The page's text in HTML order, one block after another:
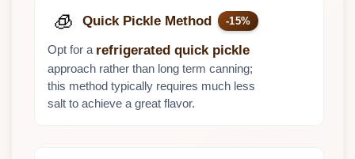
🧊 Quick Pickle Method -15%
Opt for a refrigerated quick pickle
approach rather than long term canning;
this method typically requires much less
salt to achieve a great flavor.